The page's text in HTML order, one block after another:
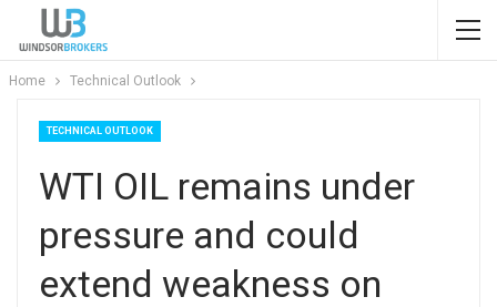
Home Technical Outlook
TECHNICAL OUTLOOK
WTI OIL remains under
pressure and could
extend weakness on